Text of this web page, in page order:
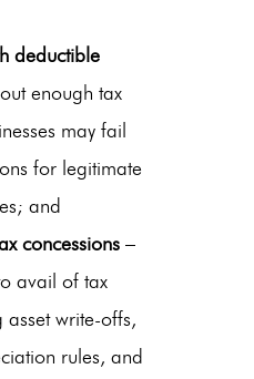
deductible
enough tax
may fail
for legitimate
and
concessions –
avail of tax
asset write-offs,
rules, and